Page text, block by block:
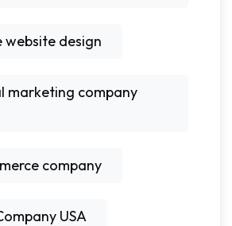
design
marketing company
company
USA